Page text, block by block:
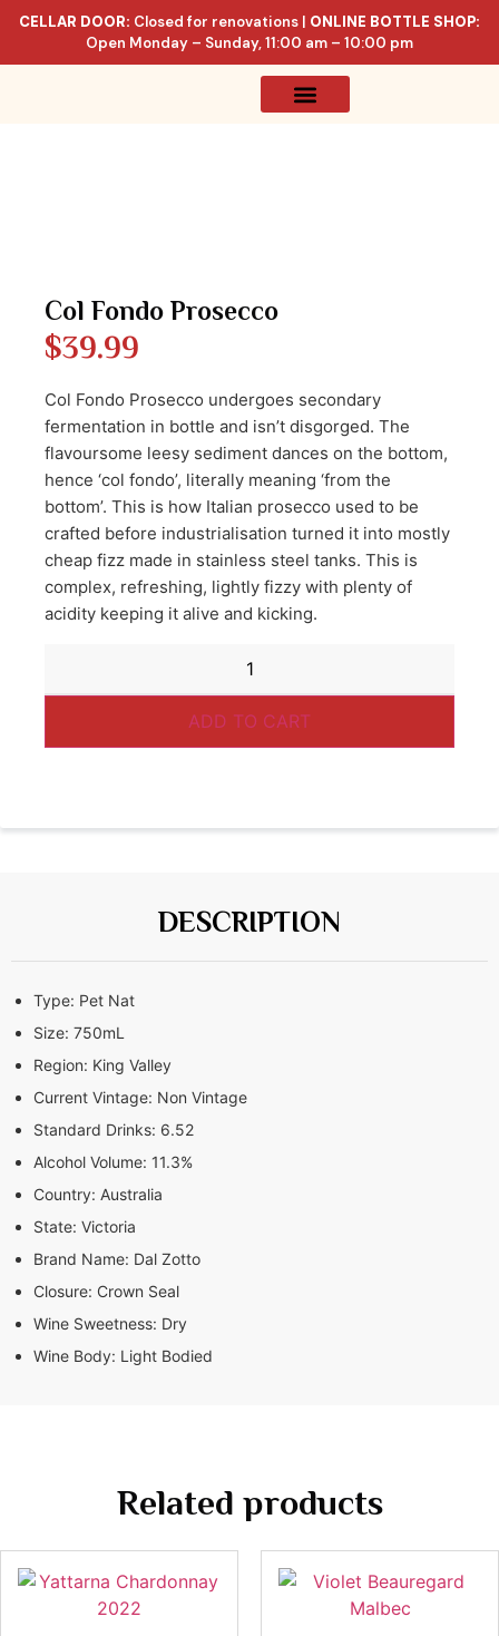
CELLAR DOOR: Closed for renovations | ONLINE BOTTLE SHOP:
Open Monday – Sunday, 11:00 am – 10:00 pm
Col Fondo Prosecco
$39.99
Col Fondo Prosecco undergoes secondary
fermentation in bottle and isn’t disgorged. The
flavoursome leesy sediment dances on the bottom,
hence ‘col fondo’, literally meaning ‘from the
bottom’. This is how Italian prosecco used to be
crafted before industrialisation turned it into mostly
cheap fizz made in stainless steel tanks. This is
complex, refreshing, lightly fizzy with plenty of
acidity keeping it alive and kicking.
ADD TO CART
DESCRIPTION
Type: Pet Nat
Size: 750mL
Region: King Valley
Current Vintage: Non Vintage
Standard Drinks: 6.52
Alcohol Volume: 11.3%
Country: Australia
State: Victoria
Brand Name: Dal Zotto
Closure: Crown Seal
Wine Sweetness: Dry
Wine Body: Light Bodied
Related products